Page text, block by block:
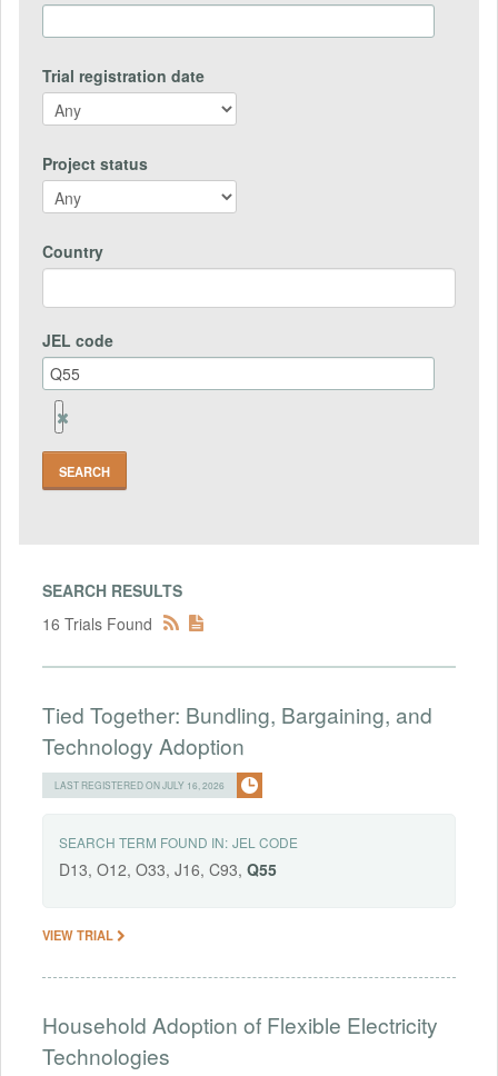
Trial registration date
Project status
Country
JEL code
Remove
Jel
code
Field
SEARCH RESULTS
16 Trials Found
Tied Together: Bundling, Bargaining, and
Technology Adoption
LAST REGISTERED ON JULY 16, 2026
SEARCH TERM FOUND IN: JEL CODE
D13, O12, O33, J16, C93, Q55
VIEW TRIAL
Household Adoption of Flexible Electricity
Technologies